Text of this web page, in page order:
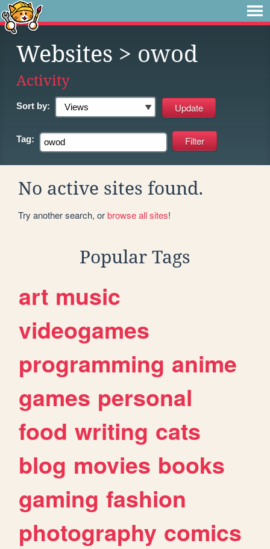
Websites > owod
Activity
Sort by:
Tag:
No active sites found.
Try another search, orbrowse all sites!
Popular Tags
art music
videogames
programming anime
games personal
food writing cats
blog movies books
gaming fashion
photography comics